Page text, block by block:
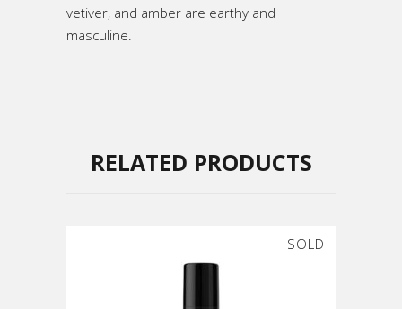
vetiver, and amber are earthy and
masculine.
RELATED PRODUCTS
SOLD